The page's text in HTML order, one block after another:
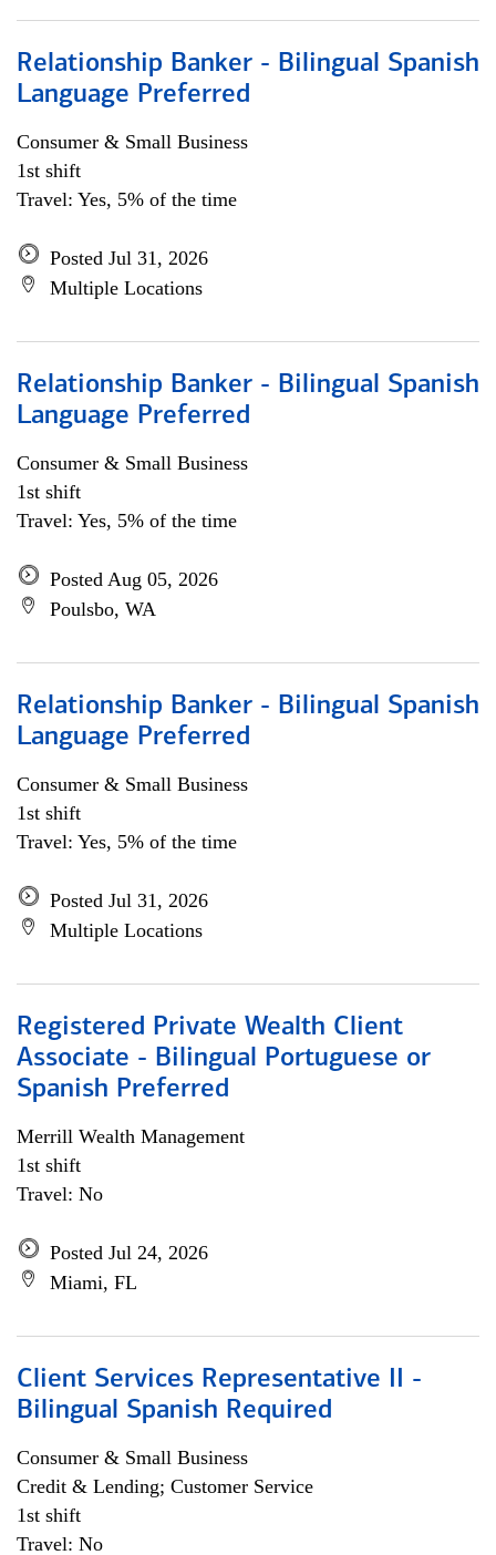
Relationship Banker - Bilingual Spanish
Language Preferred
Consumer & Small Business
1st shift
Travel: Yes, 5% of the time
Posted Jul 31, 2026
Multiple Locations
Relationship Banker - Bilingual Spanish
Language Preferred
Consumer & Small Business
1st shift
Travel: Yes, 5% of the time
Posted Aug 05, 2026
Poulsbo, WA
Relationship Banker - Bilingual Spanish
Language Preferred
Consumer & Small Business
1st shift
Travel: Yes, 5% of the time
Posted Jul 31, 2026
Multiple Locations
Registered Private Wealth Client
Associate - Bilingual Portuguese or
Spanish Preferred
Merrill Wealth Management
1st shift
Travel: No
Posted Jul 24, 2026
Miami, FL
Client Services Representative II -
Bilingual Spanish Required
Consumer & Small Business
Credit & Lending; Customer Service
1st shift
Travel: No